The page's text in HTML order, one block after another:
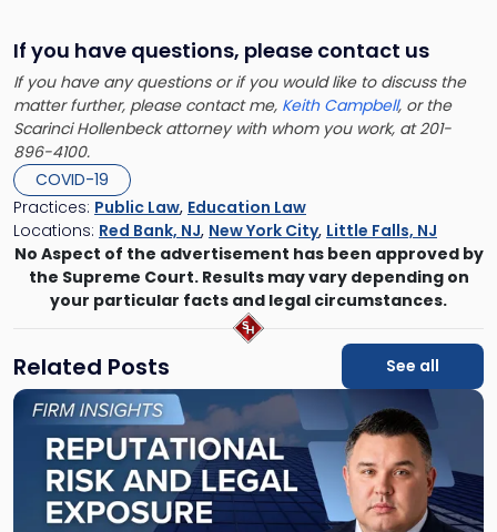
If you have questions, please contact us
If you have any questions or if you would like to discuss the
matter further, please contact me, Keith Campbell, or the
Scarinci Hollenbeck attorney with whom you work, at 201-
896-4100.
COVID-19
Practices: Public Law, Education Law
Locations: Red Bank, NJ, New York City, Little Falls, NJ
No Aspect of the advertisement has been approved by
the Supreme Court. Results may vary depending on
your particular facts and legal circumstances.
Related Posts
See all
Link